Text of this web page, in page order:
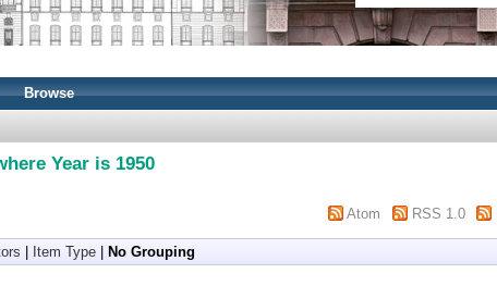
Browse
Year is 1950
Atom RSS 1.0
Item Type| No Grouping